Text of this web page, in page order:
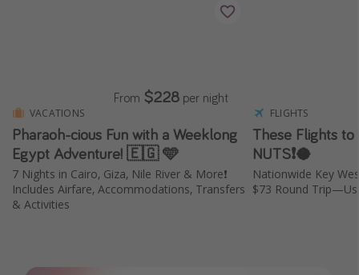
VACATIONS
Pharaoh-cious Fun with a Weeklong
Egypt Adventure! 🇪🇬 🩵
7 Nights in Cairo, Giza, Nile River & More❗️
Includes Airfare, Accommodations, Transfers
& Activities
From $228 per night
FLIGHTS
These Flights
NUTS❗️🥥
Nationwide Key
$73 Round